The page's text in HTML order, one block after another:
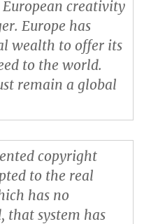
creativity
Europe has
wealth to offer its
to the world.
remain a global
copyright
to the real
has no
that system has